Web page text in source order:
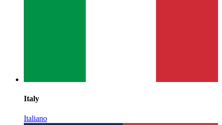
Italy
Italiano